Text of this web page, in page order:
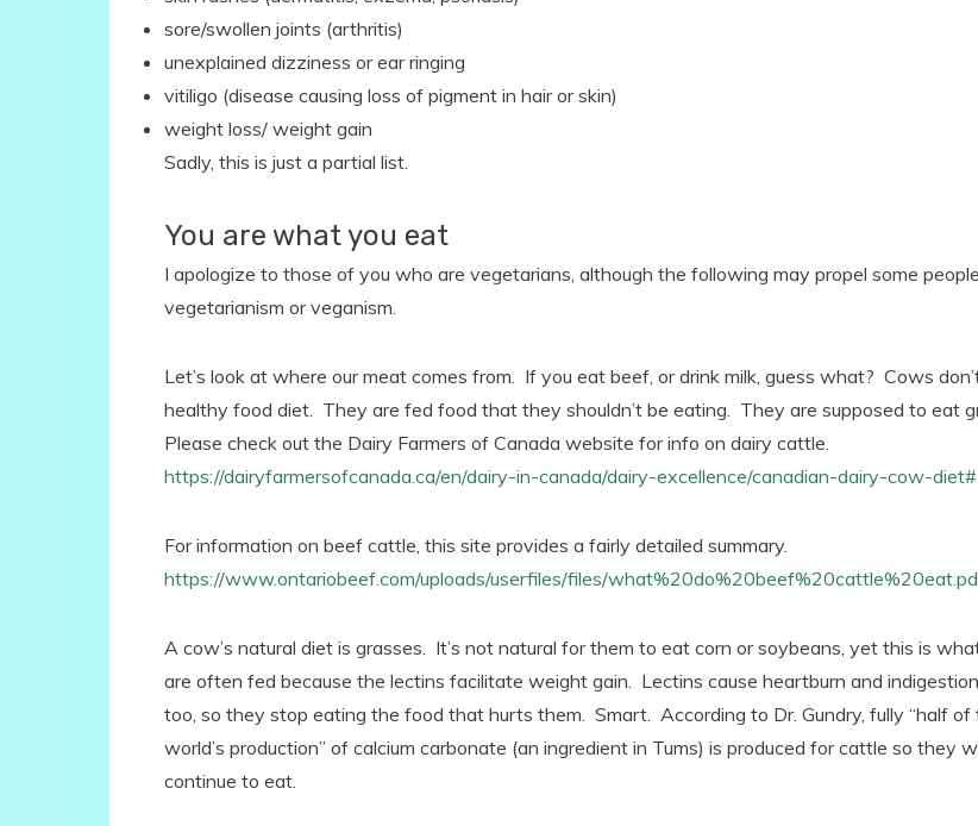
sore/swollen joints (arthritis)
unexplained dizziness or ear ringing
vitiligo (disease causing loss of pigment in hair or skin)
weight loss/ weight gain
Sadly, this is just a partial list.
You are what you eat
I apologize to those of you who are vegetarians, although the following may propel some
vegetarianism or veganism.
Let’s look at where our meat comes from. If you eat beef, or drink milk, guess what? Cows
healthy food diet. They are fed food that they shouldn’t be eating. They are supposed to eat
Please check out the Dairy Farmers of Canada website for info on dairy cattle.
https://dairyfarmersofcanada.ca/en/dairy-in-canada/dairy-excellence/canadian-dairy-cow-diet#
For information on beef cattle, this site provides a fairly detailed summary.
https://www.ontariobeef.com/uploads/userfiles/files/
A cow’s natural diet is grasses. It’s not natural for them to eat corn or soybeans, yet this is
are often fed because the lectins facilitate weight gain. Lectins cause heartburn and
too, so they stop eating the food that hurts them. Smart. According to Dr. Gundry, fully “half of
world’s production” of calcium carbonate (an ingredient in Tums) is produced for cattle so they
continue to eat.